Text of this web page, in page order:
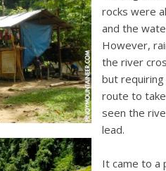
rocks were
and the
However,
the river
but requiring
route to
seen the
lead.
It came to a